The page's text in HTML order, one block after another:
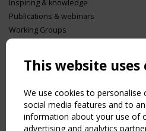
Inspiring & knowledge
Publications & webinars
Working Groups
USEFUL LINKS
Sitemap
Order the TensiNet Publications
UPCOMING EVENT
This website uses
We use cookies to
social media features and to
information about your use of
advertising and analytics